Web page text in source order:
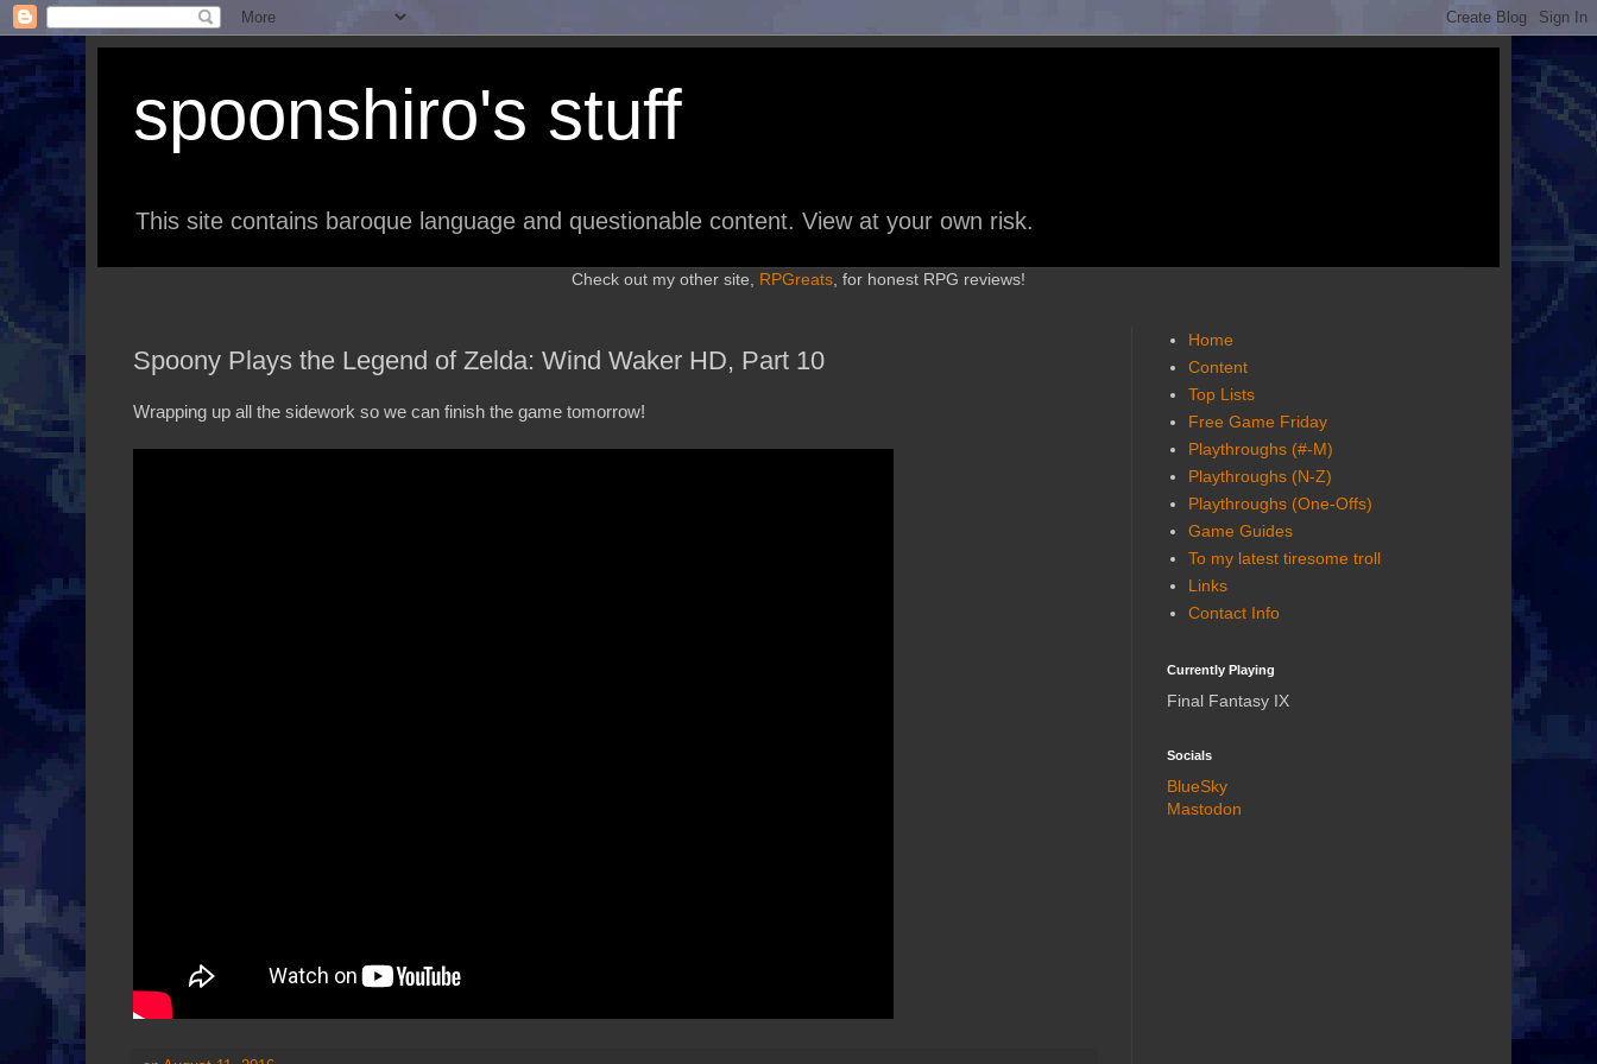
spoonshiro's stuff
This site contains baroque language and questionable content. View at your own risk.
Check out my other site, RPGreats , for honest RPG reviews!
Spoony Plays the Legend of Zelda: Wind Waker HD, Part 10
Wrapping up all the sidework so we can finish the game tomorrow!
Home
Content
Top Lists
Free Game Friday
Playthroughs (#-M)
Playthroughs (N-Z)
Playthroughs (One-Offs)
Game Guides
To my latest tiresome troll
Links
Contact Info
Currently Playing
Final Fantasy IX
Socials
BlueSky
Mastodon